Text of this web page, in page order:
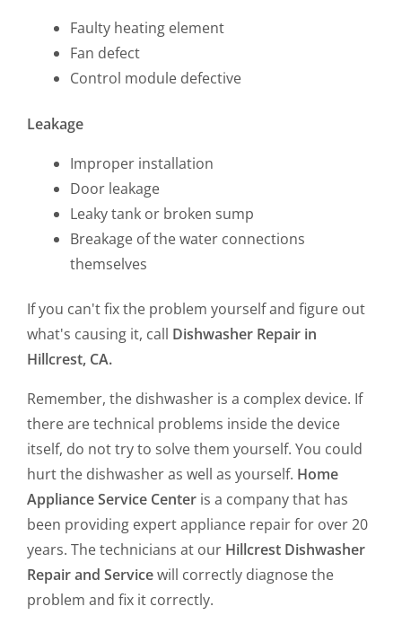
Faulty heating element
Fan defect
Control module defective
Leakage
Improper installation
Door leakage
Leaky tank or broken sump
Breakage of the water connections
themselves
If you can't fix the problem yourself and figure out
what's causing it, call Dishwasher Repair in
Hillcrest, CA.
Remember, the dishwasher is a complex device. If
there are technical problems inside the device
itself, do not try to solve them yourself. You could
hurt the dishwasher as well as yourself. Home
Appliance Service Center is a company that has
been providing expert appliance repair for over 20
years. The technicians at our Hillcrest Dishwasher
Repair and Servicewill correctly diagnose the
problem and fix it correctly.